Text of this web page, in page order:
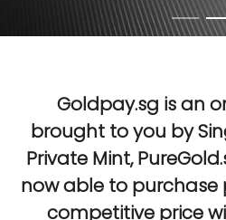
Goldpay.sg is an
brought to you by
Private Mint,
now able to
competitive price